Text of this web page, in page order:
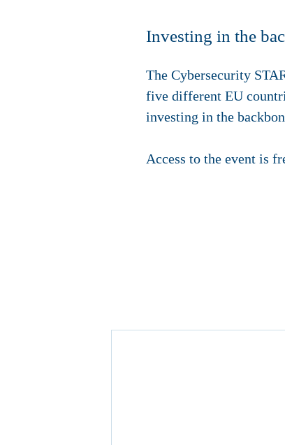
Investing in the
The Cybersecurity
five different EU
investing in the
Access to the event is